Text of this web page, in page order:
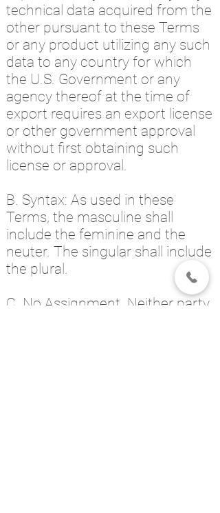
technical data acquired from the
other pursuant to these Terms
or any product utilizing any such
data to any country for which
the U.S. Government or any
agency thereof at the time of
export requires an export license
or other government approval
without first obtaining such
license or approval.
B. Syntax: As used in these
Terms, the masculine shall
include the feminine and the
neuter. The singular shall include
the plural.
C. No Assignment. Neither party